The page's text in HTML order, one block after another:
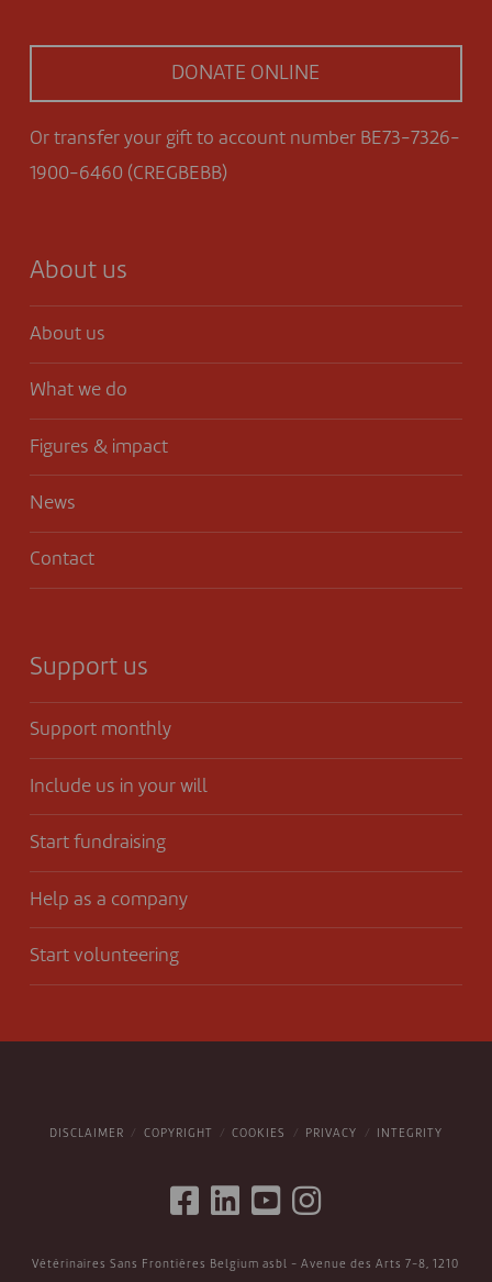
DONATE ONLINE
Or transfer your gift to account number BE73-7326-
1900-6460 (CREGBEBB)
About us
About us
What we do
Figures & impact
News
Contact
Support us
Support monthly
Include us in your will
Start fundraising
Help as a company
Start volunteering
DISCLAIMER COPYRIGHT COOKIES PRIVACY INTEGRITY
Vétérinaires Sans Frontières Belgium asbl - Avenue des Arts 7-8, 1210